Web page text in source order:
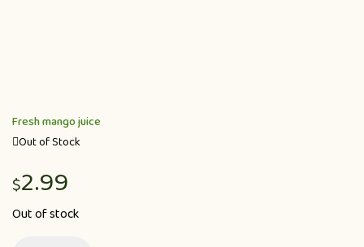
Fresh mango juice
Out of Stock
$2.99
Out of stock